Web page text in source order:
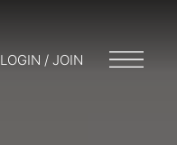
LOGIN / JOIN